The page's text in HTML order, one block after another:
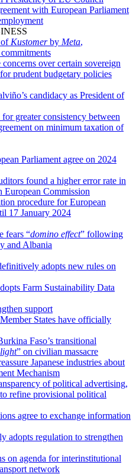
with European Parliament
Kustomerby Meta,
commitments
over certain sovereign
prudent budgetary policies
candidacy as President of
greater consistency between
on minimum taxation of
Parliament agree on 2024
found a higher error rate in
European Commission
procedure for European
17 January 2024
fears “domino effect” following
and Albania
adopts new rules on
Farm Sustainability Data
support
States have officially
Faso’s transitional
” on civilian massacre
Japanese industries about
Mechanism
of political advertising,
refine provisional political
agree to exchange information
adopts regulation to strengthen
on agenda for interinstitutional
network